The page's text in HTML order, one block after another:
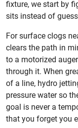
fixture, we start by
sits instead of
For surface clogs
clears the path in
to a motorized
through it. When
of a line, hydro
pressure water so
goal is never a
that you forget you